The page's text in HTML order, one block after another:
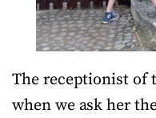
The receptionist of
when we ask her